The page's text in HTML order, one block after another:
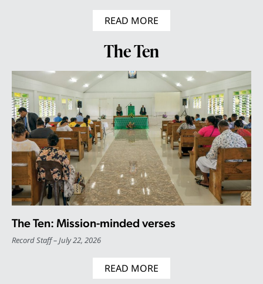
READ MORE
The Ten
The Ten: Mission-minded verses
Record Staff July 22, 2026
READ MORE